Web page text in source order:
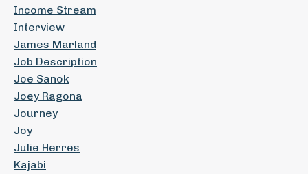
Income Stream
Interview
James Marland
Job Description
Joe Sanok
Joey Ragona
Journey
Joy
Julie Herres
Kajabi